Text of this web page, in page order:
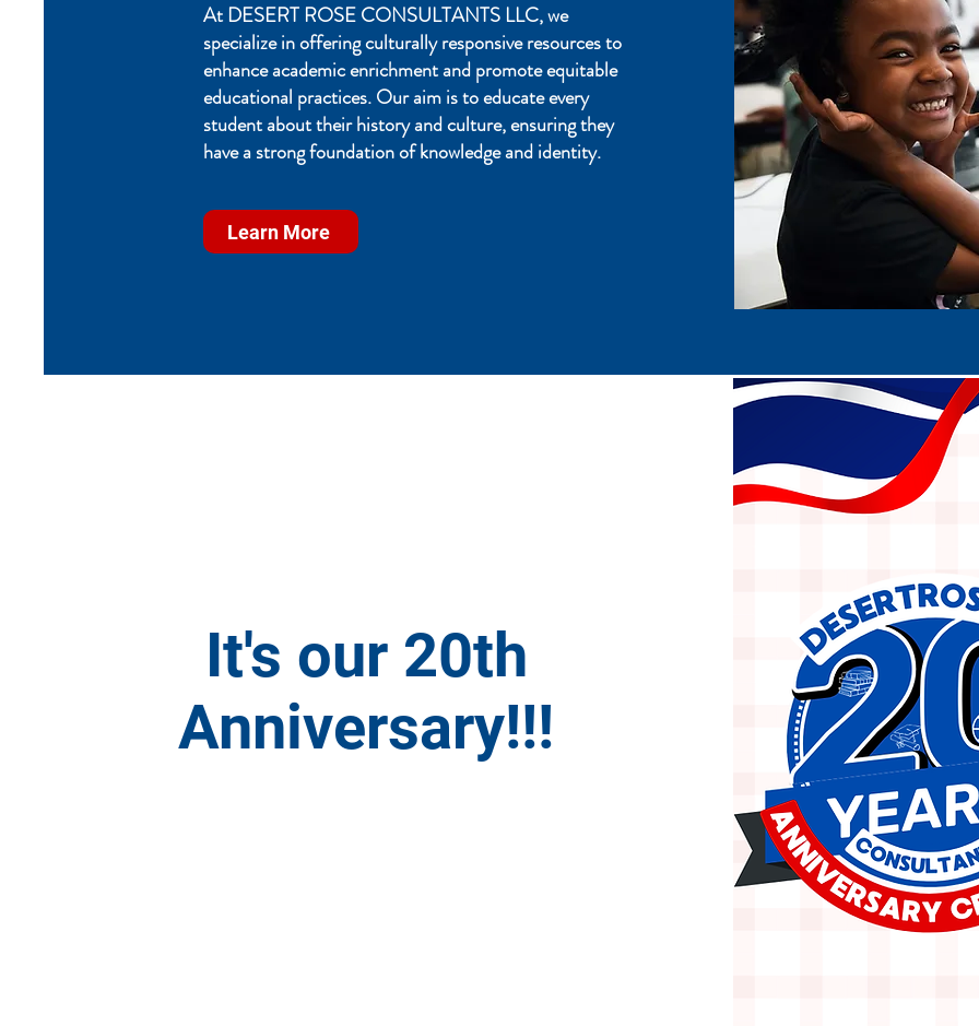
At DESERT ROSE CONSULTANTS LLC, we
specialize in offering culturally responsive resources to
enhance academic enrichment and promote equitable
educational practices. Our aim is to educate every
student about their history and culture, ensuring they
have a strong foundation of knowledge and identity.
Learn More
It's our 20th
Anniversary!!!